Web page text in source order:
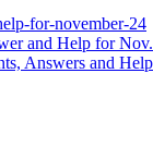
for-november-24
and Help for
Answers and